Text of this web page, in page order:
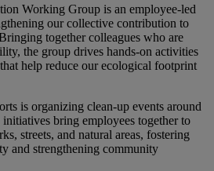
Working Group is an employee-led
our collective contribution to
together colleagues who are
the group drives hands-on activities
help reduce our ecological footprint
is organizing clean-up events around
bring employees together to
streets, and natural areas, fostering
and strengthening community